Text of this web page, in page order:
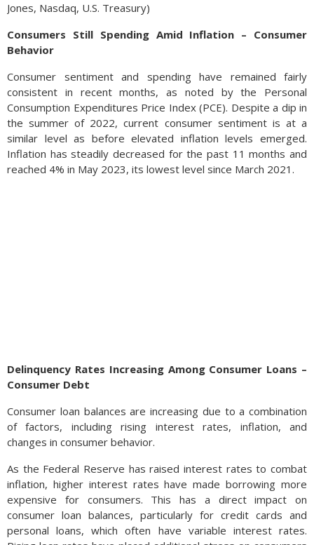
Jones, Nasdaq, U.S. Treasury)
Consumers Still Spending Amid Inflation – Consumer
Behavior
Consumer sentiment and spending have remained fairly
consistent in recent months, as noted by the Personal
Consumption Expenditures Price Index (PCE). Despite a dip in
the summer of 2022, current consumer sentiment is at a
similar level as before elevated inflation levels emerged.
Inflation has steadily decreased for the past 11 months and
reached 4% in May 2023, its lowest level since March 2021.
Even with a slowing economy, consumer spending and
pullbacks in inventories have slowed growth, with investor
sentiment remaining fragile. This has resulted in two
consecutive quarterly decreases in GDP following the
previous two-quarters of negative GDP growth.
Data such as this is extremely important to the Fed, which
monitors spending and how it affects inflation. However, with
aggressive monetary policies in place, deflationary pressures
may also continue to grow, potentially negatively impacting
Delinquency Rates Increasing Among Consumer Loans –
Consumer Debt
Consumer loan balances are increasing due to a combination
of factors, including rising interest rates, inflation, and
changes in consumer behavior.
As the Federal Reserve has raised interest rates to combat
inflation, higher interest rates have made borrowing more
expensive for consumers. This has a direct impact on
consumer loan balances, particularly for credit cards and
personal loans, which often have variable interest rates.